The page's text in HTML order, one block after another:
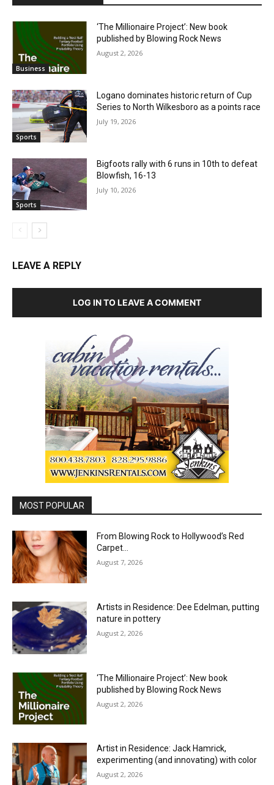
Business
‘The Millionaire Project’: New book
published by Blowing Rock News
August 2, 2026
Sports
Logano dominates historic return of Cup
Series to North Wilkesboro as a points race
July 19, 2026
Sports
Bigfoots rally with 6 runs in 10th to defeat
Blowfish, 16-13
July 10, 2026
LEAVE A REPLY
LOG IN TO LEAVE A COMMENT
MOST POPULAR
From Blowing Rock to Hollywood’s Red
Carpet…
August 7, 2026
Artists in Residence: Dee Edelman, putting
nature in pottery
August 2, 2026
‘The Millionaire Project’: New book
published by Blowing Rock News
August 2, 2026
Artist in Residence: Jack Hamrick,
experimenting (and innovating) with color
August 2, 2026